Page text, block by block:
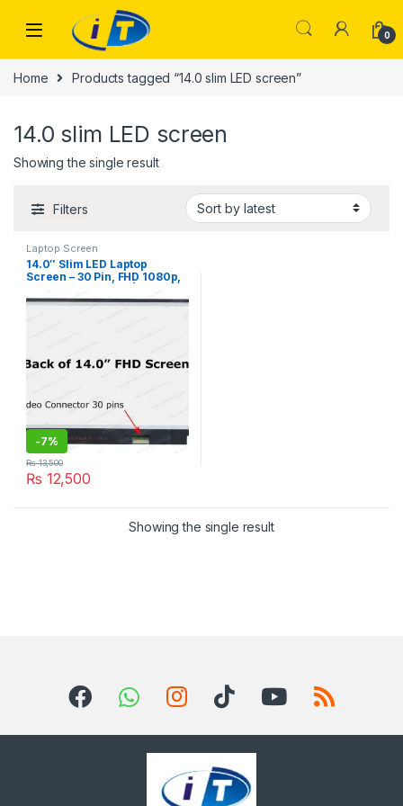
0
Home Products tagged “14.0 slim LED screen”
14.0 slim LED screen
Showing the single result
Filters
Laptop Screen
14.0″ Slim LED Laptop
Screen – 30 Pin, FHD 1080p,
ITONLINE.PK
-7%
₨ 12,500
₨13,500
Showing the single result